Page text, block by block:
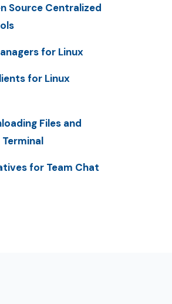
Source Centralized
for Linux
for Linux
Files and
for Team Chat